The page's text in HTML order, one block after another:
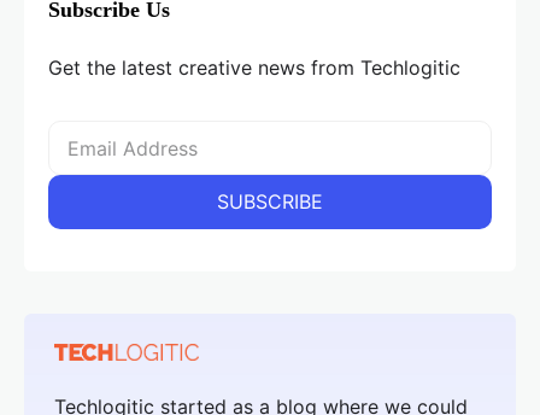
Subscribe Us
Get the latest creative news from Techlogitic
Techlogitic started as a blog where we could